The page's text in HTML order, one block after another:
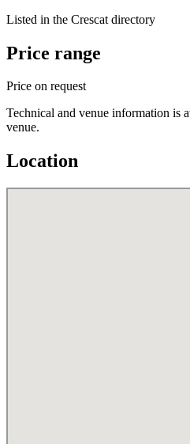
Listed in the Crescat directory
Price range
Price on request
Technical and venue information is
venue.
Location